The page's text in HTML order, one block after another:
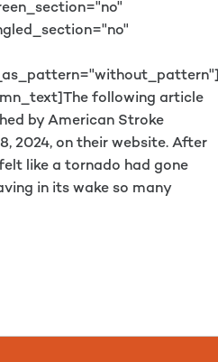
following article
by American Stroke
2024, on their website. After
like a tornado had gone
in its wake so many